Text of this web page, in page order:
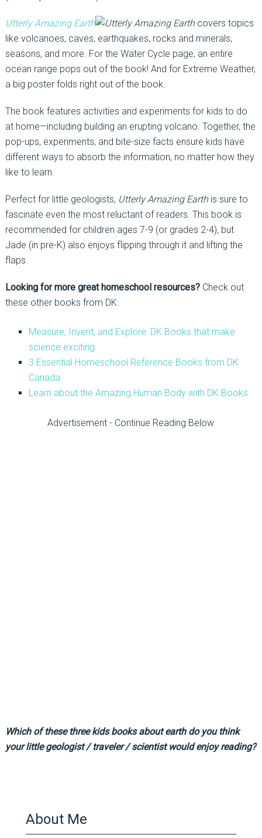
Utterly Amazing Earth
covers topics
like volcanoes, caves, earthquakes, rocks and minerals,
seasons, and more. For the Water Cycle page, an entire
ocean range pops out of the book! And for Extreme Weather,
a big poster folds right out of the book.
The book features activities and experiments for kids to do
at home—including building an erupting volcano. Together, the
pop-ups, experiments, and bite-size facts ensure kids have
different ways to absorb the information, no matter how they
like to learn.
Perfect for little geologists, Utterly Amazing Earthis sure to
fascinate even the most reluctant of readers. This book is
recommended for children ages 7-9 (or grades 2-4), but
Jade (in pre-K) also enjoys flipping through it and lifting the
flaps.
Looking for more great homeschool resources?Check out
these other books from DK:
Measure, Invent, and Explore: DK Books that make
science exciting
3 Essential Homeschool Reference Books from DK
Canada
Learn about the Amazing Human Body with DK Books
Advertisement - Continue Reading Below
Which of these three kids books about earth do you think
your little geologist / traveler / scientist would enjoy reading?
About Me